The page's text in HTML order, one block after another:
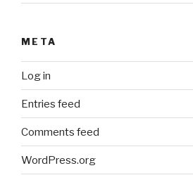
META
Log in
Entries feed
Comments feed
WordPress.org